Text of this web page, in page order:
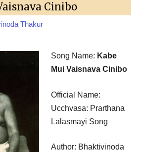
Cinibo
Thakur
Song Name: Kabe
Mui Vaisnava Cinibo
Official Name:
Ucchvasa: Prarthana
Lalasmayi Song
Author: Bhaktivinoda